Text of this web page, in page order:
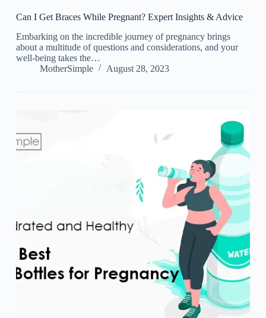
Can I Get Braces While Pregnant? Expert Insights & Advice
Embarking on the incredible journey of pregnancy brings
about a multitude of questions and considerations, and your
well-being takes the…
MotherSimple
August 28, 2023